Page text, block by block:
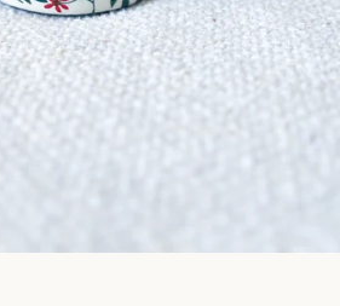
SEARCH